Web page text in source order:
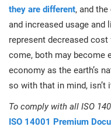
they are different, and
and increased usage
represent decreased
come, both may become
economy as the earth’s
so with that in mind, isn’t
To comply with all ISO
ISO 14001 Premium